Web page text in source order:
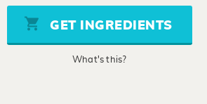
Same
page
link.
GET INGREDIENTS
What's this?